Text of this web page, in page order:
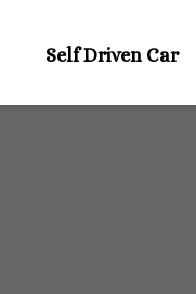
Self Driven Car